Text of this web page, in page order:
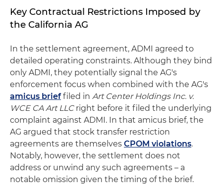
Key Contractual Restrictions Imposed by
the California AG
In the settlement agreement, ADMI agreed to
detailed operating constraints. Although they bind
only ADMI, they potentially signal the AG's
enforcement focus when combined with the AG's
amicus brieffiled in Art Center Holdings Inc. v.
WCE CA Art LLCright before it filed the underlying
complaint against ADMI. In that amicus brief, the
AG argued that stock transfer restriction
agreements are themselves CPOM violations.
Notably, however, the settlement does not
address or unwind any such agreements – a
notable omission given the timing of the brief.